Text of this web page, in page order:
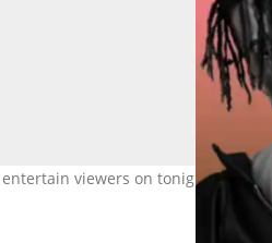
entertain viewers on tonight's